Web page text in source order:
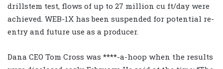
drillstem test, flows of up to 27 million cu ft/day were
achieved. WEB-1X has been suspended for potential re-
entry and future use as a producer.
Dana CEO Tom Cross was ****-a-hoop when the results